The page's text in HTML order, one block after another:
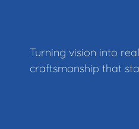
Turning vision into
craftsmanship that